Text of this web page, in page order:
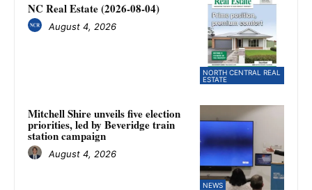
NORTH CENTRAL REAL
ESTATE
NC Real Estate (2026-08-04)
August 4, 2026
NEWS
Mitchell Shire unveils five election
priorities, led by Beveridge train
station campaign
August 4, 2026